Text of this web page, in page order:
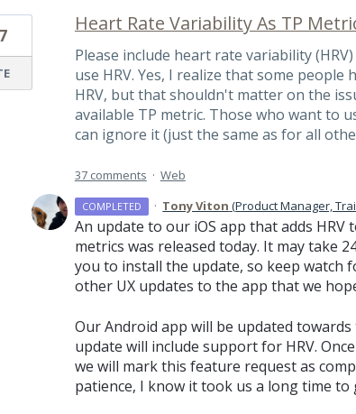
Heart Rate Variability As TP
Please include heart rate variability
use HRV. Yes, I realize that some people
HRV, but that shouldn't matter on the
available TP metric. Those who want to
can ignore it (just the same as for all
37 comments · Web
COMPLETED · Tony Viton (Product Manager,
An update to our iOS app that adds HRV
metrics was released today. It may take
you to install the update, so keep watch
other UX updates to the app that we
Our Android app will be updated
update will include support for HRV.
we will mark this feature request as
patience, I know it took us a long time